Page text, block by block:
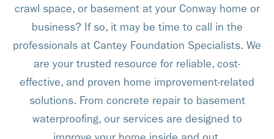
crawl space, or basement at your Conway home or
business? If so, it may be time to call in the
professionals at Cantey Foundation Specialists. We
are your trusted resource for reliable, cost-
effective, and proven home improvement-related
solutions. From concrete repair to basement
waterproofing, our services are designed to